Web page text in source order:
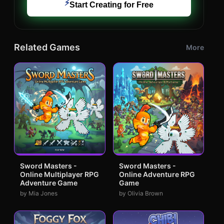
⚡Start Creating for Free
Related Games More
Sword Masters -
Online Multiplayer RPG
Adventure Game
by Mia Jones
Sword Masters -
Online Adventure RPG
Game
by Olivia Brown